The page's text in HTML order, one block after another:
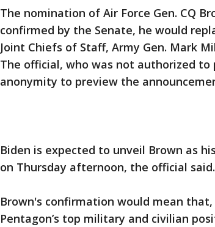
The nomination of Air Force Gen. CQ
confirmed by the Senate, he would
Joint Chiefs of Staff, Army Gen. Mark
The official, who was not authorized
anonymity to preview the
Biden is expected to unveil Brown as
on Thursday afternoon, the official said.
Brown's confirmation would mean
Pentagon’s top military and civilian